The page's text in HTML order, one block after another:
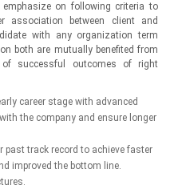
on following criteria to
association between client and
with any organization term
both are mutually benefited from
successful outcomes of right
career stage with advanced
the company and ensure longer
past track record to achieve faster
improved the bottom line.